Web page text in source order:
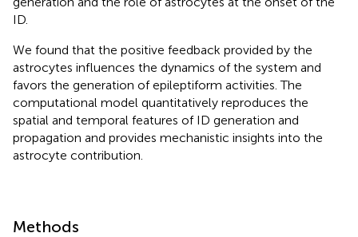
ID.
We found that the positive feedback provided by the
astrocytes influences the dynamics of the system and
favors the generation of epileptiform activities. The
computational model quantitatively reproduces the
spatial and temporal features of ID generation and
propagation and provides mechanistic insights into the
astrocyte contribution.
Methods